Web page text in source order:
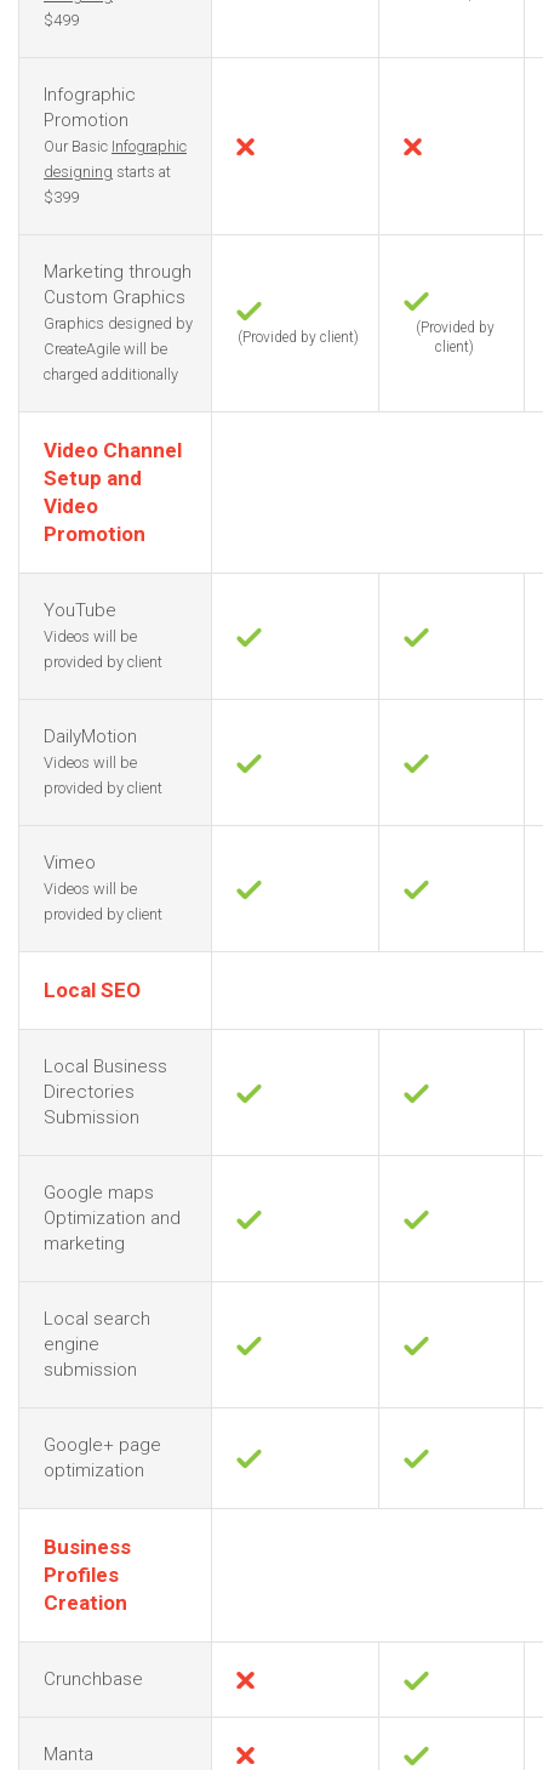
$499
Infographic
Promotion
Our Basic Infographic
designing starts at
$399
Marketing through
Custom Graphics
Graphics designed by
CreateAgile will be
charged additionally
(Provided by client)
(Provided by
client)
Video Channel
Setup and
Video
Promotion
YouTube
Videos will be
provided by client
DailyMotion
Videos will be
provided by client
Vimeo
Videos will be
provided by client
Local SEO
Local Business
Directories
Submission
Google maps
Optimization and
marketing
Local search
engine
submission
Google+ page
optimization
Business
Profiles
Creation
Crunchbase
Manta